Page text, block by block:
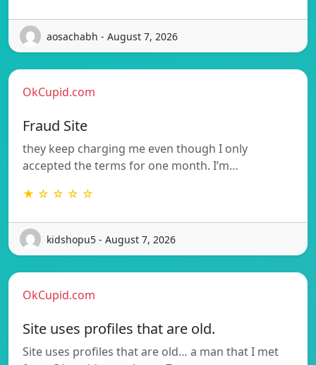
aosachabh - August 7, 2026
OkCupid.com
Fraud Site
they keep charging me even though I only
accepted the terms for one month. I’m…
★ ☆ ☆ ☆ ☆
kidshopu5 - August 7, 2026
OkCupid.com
Site uses profiles that are old.
Site uses profiles that are old… a man that I met